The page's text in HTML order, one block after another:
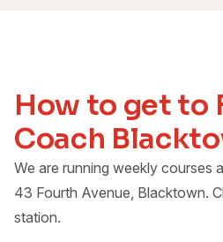
How to get to
Coach
We are running weekly courses
43 Fourth Avenue, Blacktown.
station.